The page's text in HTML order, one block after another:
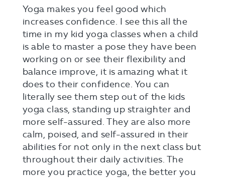
Yoga makes you feel good which
increases confidence. I see this all the
time in my kid yoga classes when a child
is able to master a pose they have been
working on or see their flexibility and
balance improve, it is amazing what it
does to their confidence. You can
literally see them step out of the kids
yoga class, standing up straighter and
more self-assured. They are also more
calm, poised, and self-assured in their
abilities for not only in the next class but
throughout their daily activities. The
more you practice yoga, the better you